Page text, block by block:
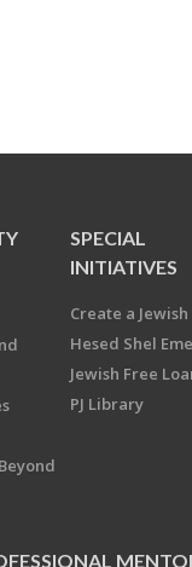
SPECIAL
INITIATIVES
Create a
Hesed Shel
Jewish Free
PJ Library